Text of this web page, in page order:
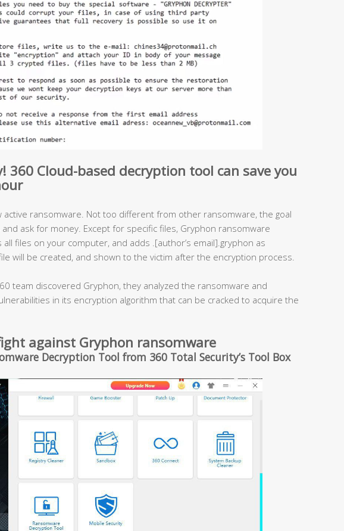
360 Cloud-based decryption tool can save you
active ransomware. Not too different from other ransomware, the goal
ask for money. Except for specific files, Gryphon ransomware
all files on your computer, and adds .[author’s email].gryphon as
will be created, and shown to the victim after the encryption process.
team discovered Gryphon, they analyzed the ransomware and
in its encryption algorithm that can be cracked to acquire the
against Gryphon ransomware
Decryption Tool from 360 Total Security’s Tool Box